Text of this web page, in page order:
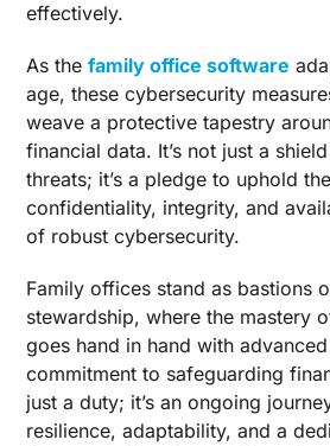
effectively.
As thefamily office software
age, these cybersecurity
weave a protective tapestry
financial data. It’s not just a
threats; it’s a pledge to uphold
confidentiality, integrity, and
of robust cybersecurity.
Family offices stand as bastions
stewardship, where the mastery
goes hand in hand with
commitment to safeguarding
just a duty; it’s an ongoing
resilience, adaptability, and a